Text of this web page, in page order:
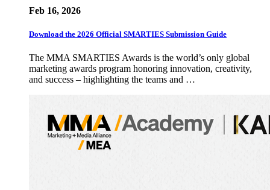
Feb 16, 2026
Download the 2026 Official SMARTIES Submission Guide
The MMA SMARTIES Awards is the world’s only global
marketing awards program honoring innovation, creativity,
and success – highlighting the teams and …